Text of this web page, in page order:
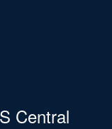
Central